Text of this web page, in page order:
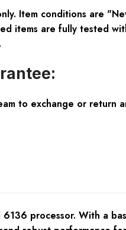
Item conditions are
items are fully tested
to exchange or return
processor. With a